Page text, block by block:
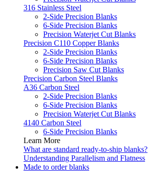
316 Stainless Steel
2-Side Precision Blanks
6-Side Precision Blanks
Precision Waterjet Cut Blanks
Precision C110 Copper Blanks
2-Side Precision Blanks
6-Side Precision Blanks
Precision Saw Cut Blanks
Precision Carbon Steel Blanks
A36 Carbon Steel
2-Side Precision Blanks
6-Side Precision Blanks
Precision Waterjet Cut Blanks
4140 Carbon Steel
6-Side Precision Blanks
Learn More
What are standard ready-to-ship blanks?
Understanding Parallelism and Flatness
Made to order blanks